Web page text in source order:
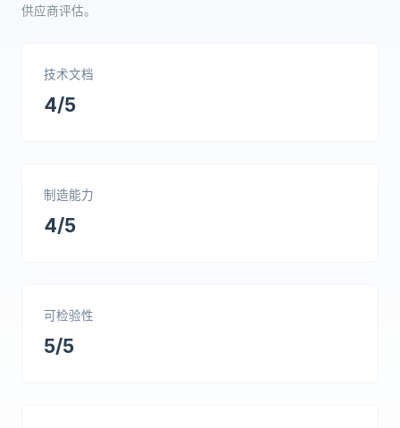
供应商评估。
技术文档
4/5
制造能力
4/5
可检验性
5/5